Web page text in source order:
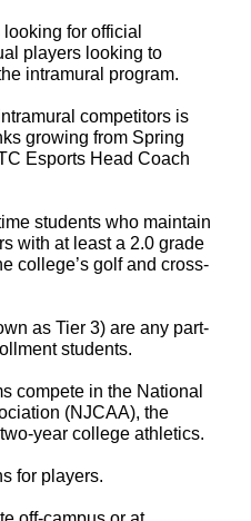
for official
players looking to
intramural program.
competitors is
growing from Spring
Esports Head Coach
students who maintain
with at least a 2.0 grade
college’s golf and cross-
as Tier 3) are any part-
students.
compete in the National
(NJCAA), the
year college athletics.
for players.